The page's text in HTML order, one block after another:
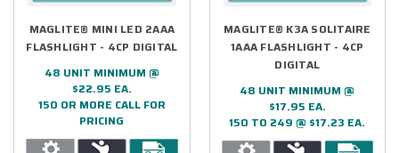
MAGLITE® MINI LED 2AAA
FLASHLIGHT - 4CP DIGITAL
48 UNIT MINIMUM @
$22.95 EA.
150 OR MORE CALL FOR
PRICING
MAGLITE® K3A SOLITAIRE
1AAA FLASHLIGHT - 4CP
DIGITAL
48 UNIT MINIMUM @
$17.95 EA.
150 TO 249 @ $17.23 EA.